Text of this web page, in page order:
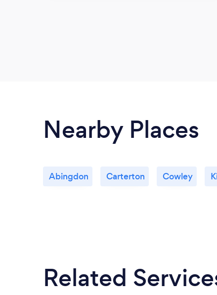
Nearby Places
Abingdon Carterton Cowley
Related